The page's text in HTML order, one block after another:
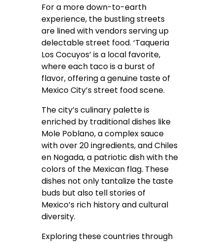
For a more down-to-earth
experience, the bustling streets
are lined with vendors serving up
delectable street food. ‘Taqueria
Los Cocuyos’ is a local favorite,
where each taco is a burst of
flavor, offering a genuine taste of
Mexico City’s street food scene.
The city’s culinary palette is
enriched by traditional dishes like
Mole Poblano, a complex sauce
with over 20 ingredients, and Chiles
en Nogada, a patriotic dish with the
colors of the Mexican flag. These
dishes not only tantalize the taste
buds but also tell stories of
Mexico’s rich history and cultural
diversity.
Exploring these countries through